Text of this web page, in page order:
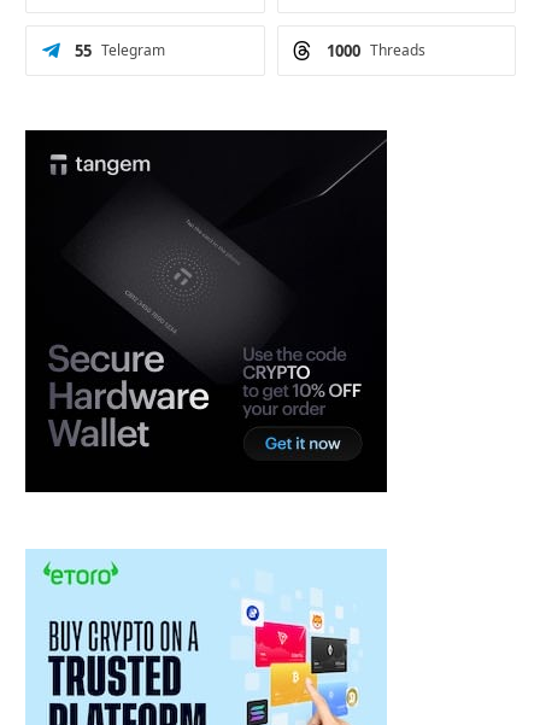
Telegram
55 Threads
1000